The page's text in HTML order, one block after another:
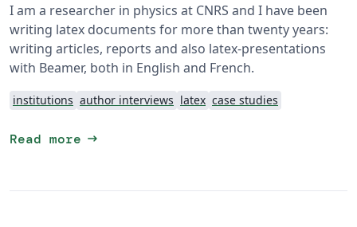
I am a researcher in physics at CNRS and I have been
writing latex documents for more than twenty years:
writing articles, reports and also latex-presentations
with Beamer, both in English and French.
institutions author interviews latex case studies
Read more arrow_right_alt